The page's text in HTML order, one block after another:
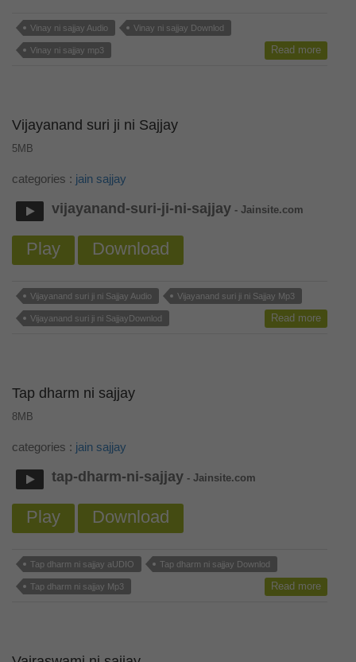
Vinay ni sajjay Audio Vinay ni sajjay Downlod
Vinay ni sajjay mp3 Read more
Vijayanand suri ji ni Sajjay
5MB
categories : jain sajjay
vijayanand-suri-ji-ni-sajjay - Jainsite.com
Play Download
Vijayanand suri ji ni Sajjay Audio Vijayanand suri ji ni Sajjay Mp3
Vijayanand suri ji ni SajjayDownlod Read more
Tap dharm ni sajjay
8MB
categories : jain sajjay
tap-dharm-ni-sajjay - Jainsite.com
Play Download
Tap dharm ni sajjay aUDIO Tap dharm ni sajjay Downlod
Tap dharm ni sajjay Mp3 Read more